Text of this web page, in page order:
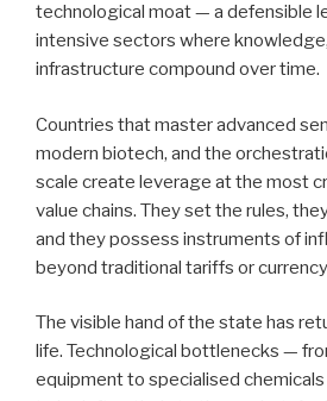
technological moat — a defensible
intensive sectors where
infrastructure compound over time.
Countries that master advanced
modern biotech, and the
scale create leverage at the most
value chains. They set the rules,
and they possess instruments of
beyond traditional tariffs or
The visible hand of the state has
life. Technological bottlenecks —
equipment to specialised